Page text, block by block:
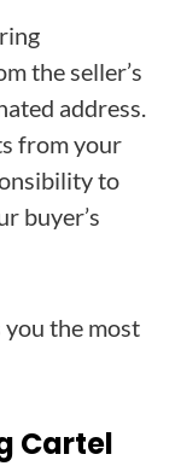
the seller’s
address.
from your
to
buyer’s
you the most
Cartel